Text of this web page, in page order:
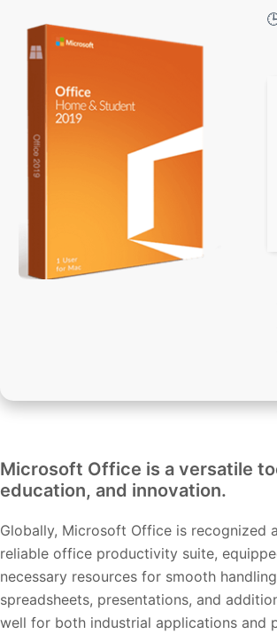
Microsoft Office is a versatile
education, and innovation.
Globally, Microsoft Office is recognized
reliable office productivity suite,
necessary resources for smooth
spreadsheets, presentations, and
well for both industrial applications and